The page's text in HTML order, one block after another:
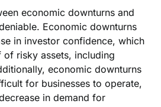
economic downturns and
Economic downturns
in investor confidence, which
risky assets, including
economic downturns
for businesses to operate,
in demand for